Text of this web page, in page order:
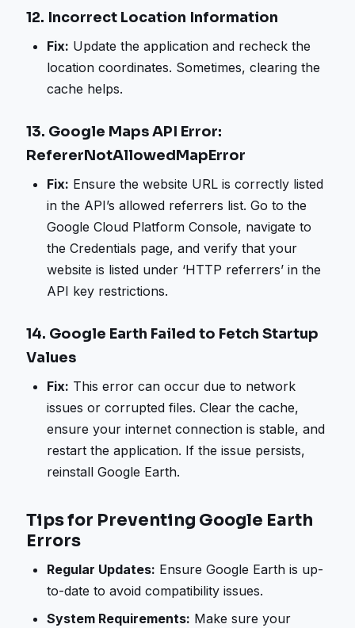
12. Incorrect Location Information
Fix: Update the application and recheck the
location coordinates. Sometimes, clearing the
cache helps.
13. Google Maps API Error:
RefererNotAllowedMapError
Fix: Ensure the website URL is correctly listed
in the API’s allowed referrers list. Go to the
Google Cloud Platform Console, navigate to
the Credentials page, and verify that your
website is listed under ‘HTTP referrers’ in the
API key restrictions.
14. Google Earth Failed to Fetch Startup
Values
Fix: This error can occur due to network
issues or corrupted files. Clear the cache,
ensure your internet connection is stable, and
restart the application. If the issue persists,
reinstall Google Earth.
Tips for Preventing Google Earth
Errors
Regular Updates: Ensure Google Earth is up-
to-date to avoid compatibility issues.
System Requirements: Make sure your